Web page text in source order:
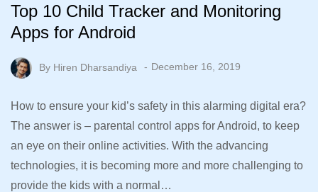
Top 10 Child Tracker and Monitoring
Apps for Android
By Hiren Dharsandiya December 16, 2019
How to ensure your kid’s safety in this alarming digital era?
The answer is – parental control apps for Android, to keep
an eye on their online activities. With the advancing
technologies, it is becoming more and more challenging to
provide the kids with a normal…